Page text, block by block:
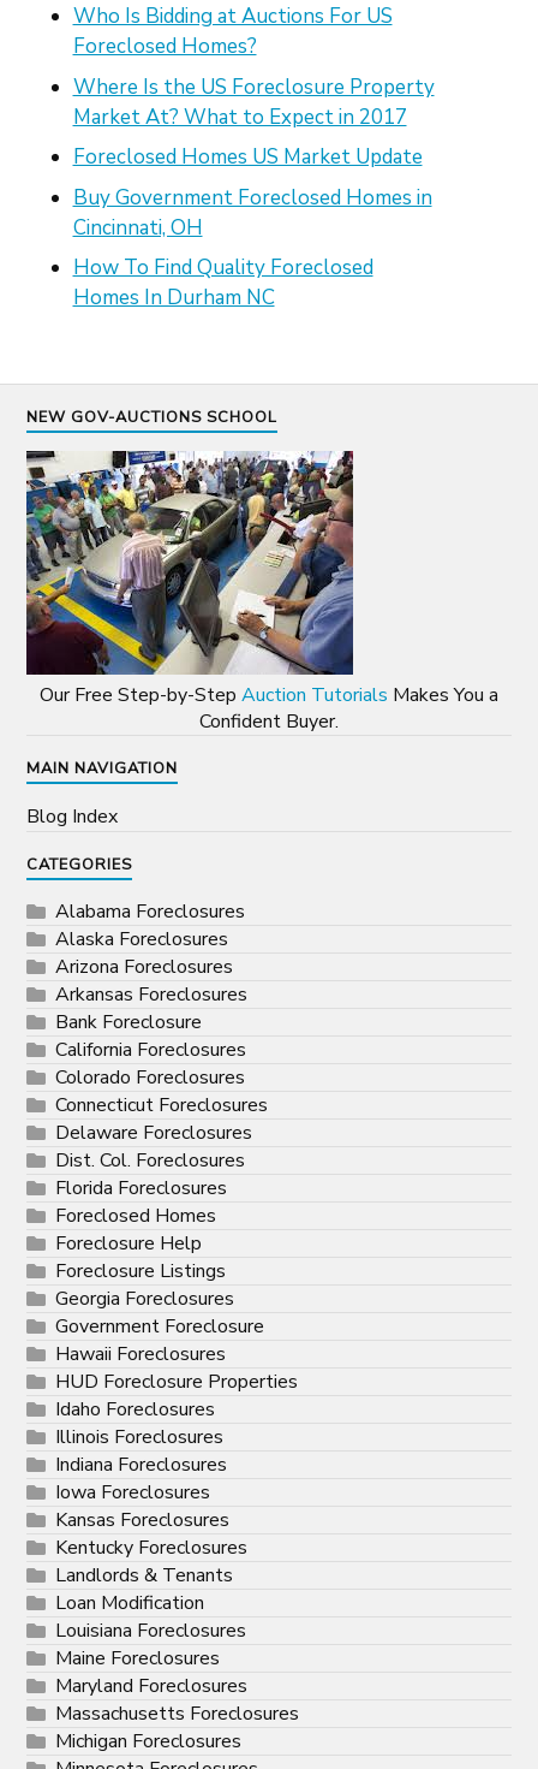
Who Is Bidding at Auctions For US
Foreclosed Homes?
Where Is the US Foreclosure Property
Market At? What to Expect in 2017
Foreclosed Homes US Market Update
Buy Government Foreclosed Homes in
Cincinnati, OH
How To Find Quality Foreclosed
Homes In Durham NC
NEW GOV-AUCTIONS SCHOOL
Our Free Step-by-Step Auction Tutorials Makes You a
Confident Buyer.
MAIN NAVIGATION
Blog Index
CATEGORIES
Alabama Foreclosures
Alaska Foreclosures
Arizona Foreclosures
Arkansas Foreclosures
Bank Foreclosure
California Foreclosures
Colorado Foreclosures
Connecticut Foreclosures
Delaware Foreclosures
Dist. Col. Foreclosures
Florida Foreclosures
Foreclosed Homes
Foreclosure Help
Foreclosure Listings
Georgia Foreclosures
Government Foreclosure
Hawaii Foreclosures
HUD Foreclosure Properties
Idaho Foreclosures
Illinois Foreclosures
Indiana Foreclosures
Iowa Foreclosures
Kansas Foreclosures
Kentucky Foreclosures
Landlords & Tenants
Loan Modification
Louisiana Foreclosures
Maine Foreclosures
Maryland Foreclosures
Massachusetts Foreclosures
Michigan Foreclosures